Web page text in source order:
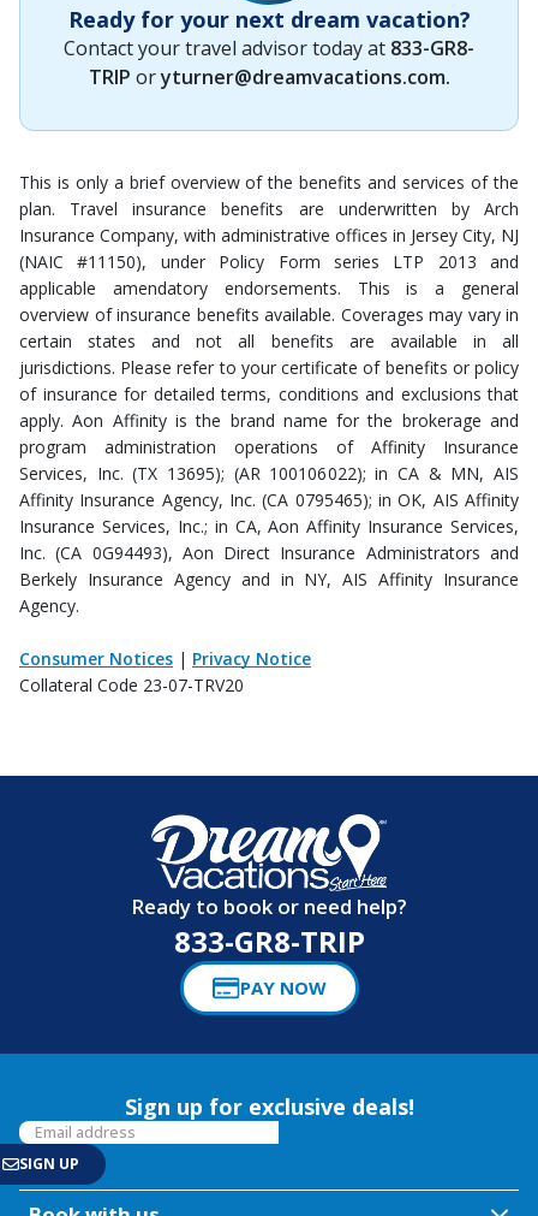
Ready for your next dream vacation?
Contact your travel advisor today at 833-GR8-
TRIP oryturner@dreamvacations.com.
This is only a brief overview of the benefits and services of the
plan. Travel insurance benefits are underwritten by Arch
Insurance Company, with administrative offices in Jersey City, NJ
(NAIC #11150), under Policy Form series LTP 2013 and
applicable amendatory endorsements. This is a general
overview of insurance benefits available. Coverages may vary in
certain states and not all benefits are available in all
jurisdictions. Please refer to your certificate of benefits or policy
of insurance for detailed terms, conditions and exclusions that
apply. Aon Affinity is the brand name for the brokerage and
program administration operations of Affinity Insurance
Services, Inc. (TX 13695); (AR 100106022); in CA & MN, AIS
Affinity Insurance Agency, Inc. (CA 0795465); in OK, AIS Affinity
Insurance Services, Inc.; in CA, Aon Affinity Insurance Services,
Inc. (CA 0G94493), Aon Direct Insurance Administrators and
Berkely Insurance Agency and in NY, AIS Affinity Insurance
Agency.
Consumer Notices | Privacy Notice
Collateral Code 23-07-TRV20
Ready to book or need help?
833-GR8-TRIP
PAY NOW
Sign up for exclusive deals!